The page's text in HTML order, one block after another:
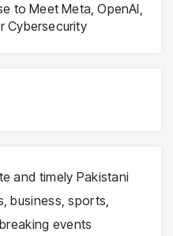
to Meet Meta, OpenAI,
Cybersecurity
and timely Pakistani
business, sports,
events